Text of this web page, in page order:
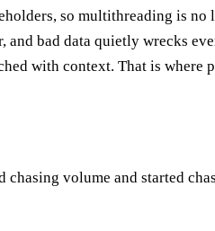
so multithreading is no
and bad data quietly wrecks
with context. That is where
volume and started